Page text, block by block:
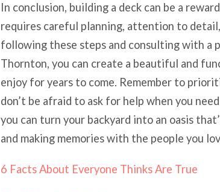
In conclusion, building a deck can be a
requires careful planning, attention to
following these steps and consulting with a
Thornton, you can create a beautiful and
enjoy for years to come. Remember to
don’t be afraid to ask for help when you
you can turn your backyard into an oasis
and making memories with the people you
6 Facts About Everyone Thinks Are True